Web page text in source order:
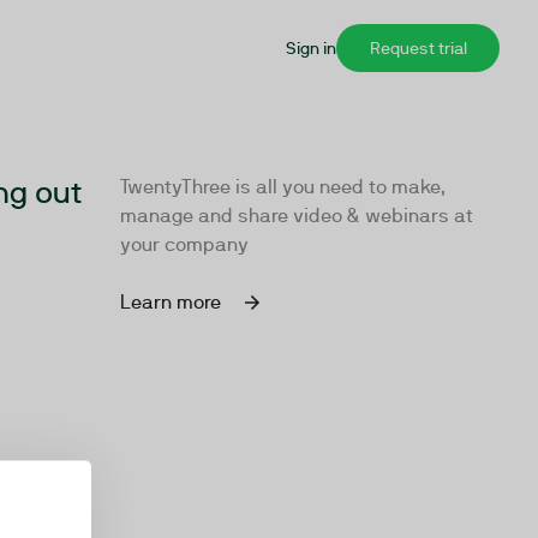
Sign in Request trial
out
TwentyThree is all you need to make,
manage and share video & webinars at
your company
Learn more